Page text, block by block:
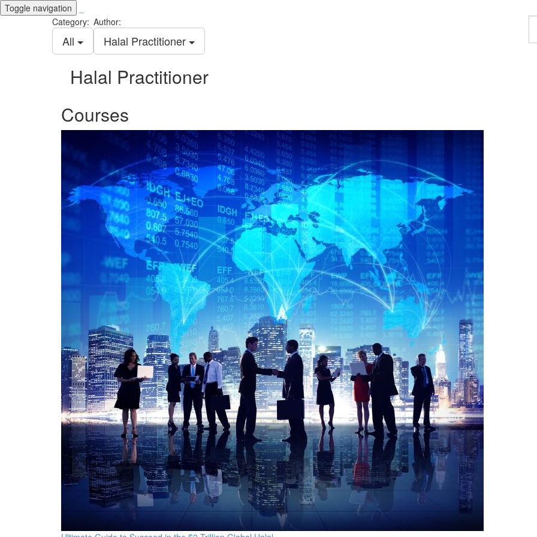
Toggle navigation
Category:
All
Author:
Halal Practitioner
Halal Practitioner
Courses